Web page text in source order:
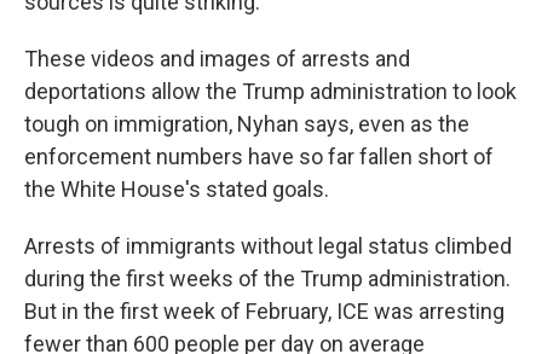
These videos and images of arrests and
deportations allow the Trump administration to look
tough on immigration, Nyhan says, even as the
enforcement numbers have so far fallen short of
the White House's stated goals.
Arrests of immigrants without legal status climbed
during the first weeks of the Trump administration.
But in the first week of February, ICE was arresting
fewer than 600 people per day on average